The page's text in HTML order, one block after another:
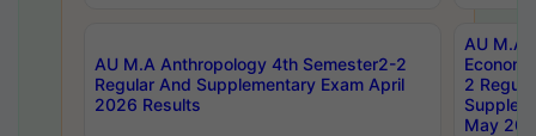
AU M.A Anthropology 4th Semester2-2
Regular And Supplementary Exam April
2026 Results
AU M.A
2
May